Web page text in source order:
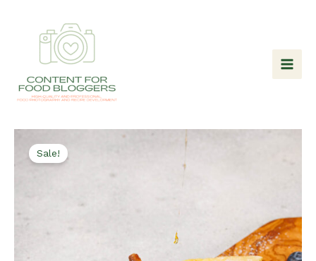
Sale!